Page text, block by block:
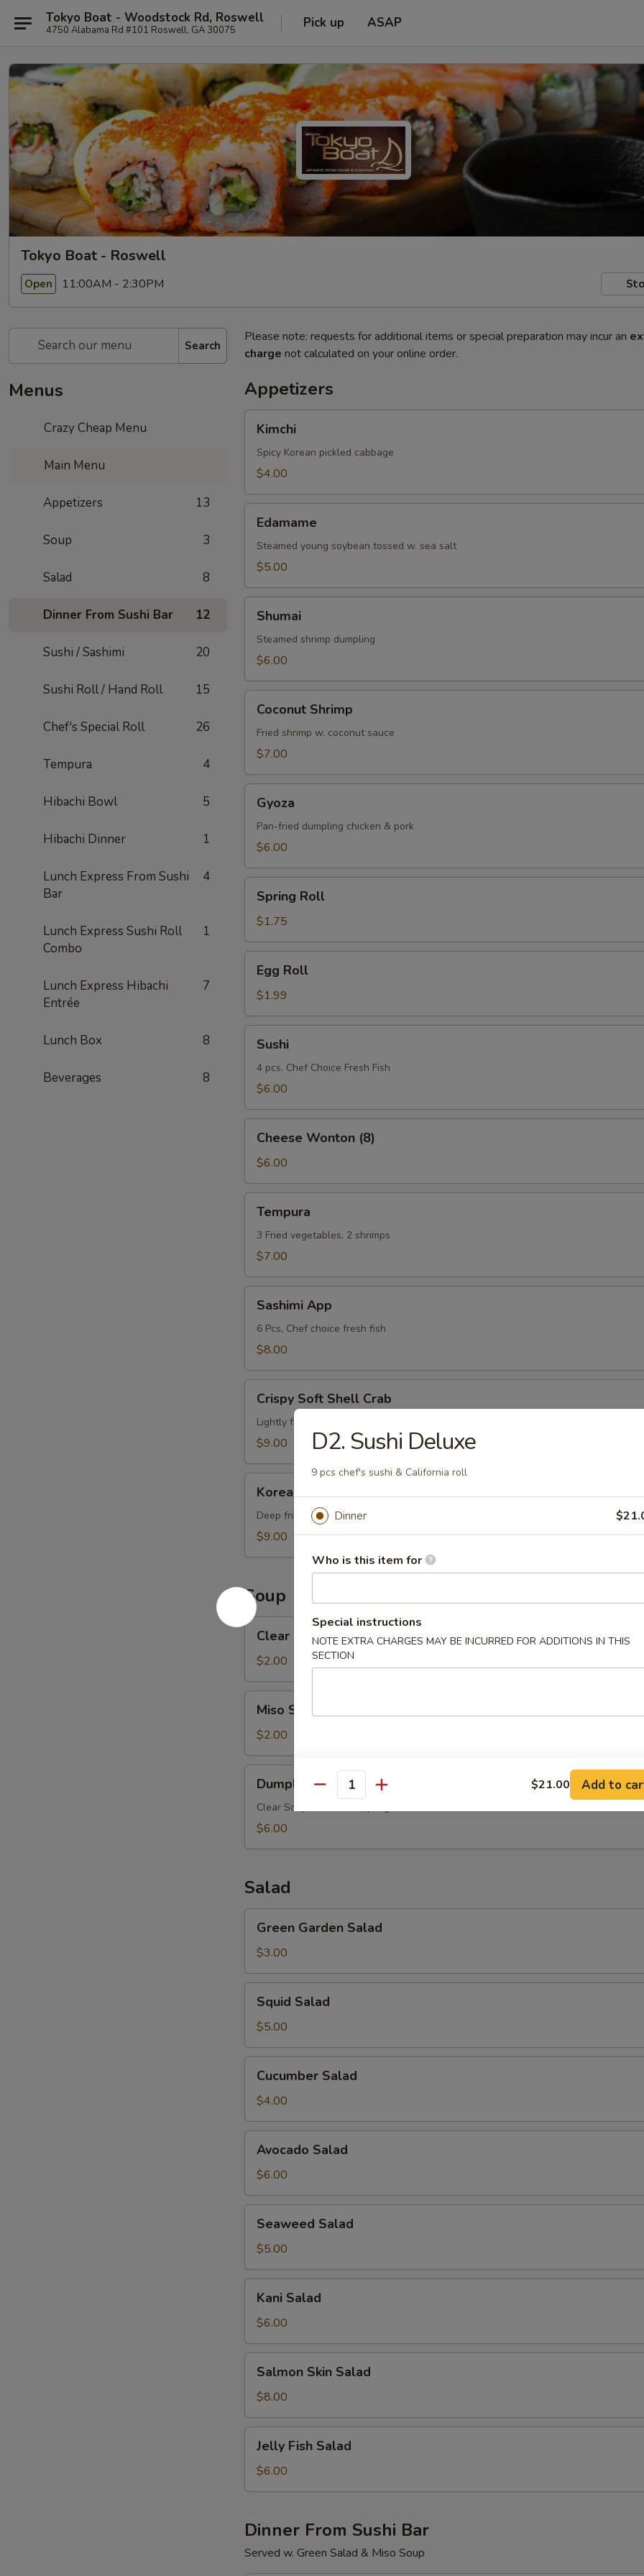
Tokyo Boat - Woodstock Rd, Roswell
4750 Alabama Rd #101 Roswell, GA 30075 Pick up ASAP
Tokyo Boat - Roswell
Open 11:00AM - 2:30PM
Search
Menus
Crazy Cheap Menu
Main Menu
Appetizers 13
Soup 3
Salad 8
Dinner From Sushi Bar 12
Sushi / Sashimi 20
Sushi Roll / Hand Roll 15
Chef's Special Roll 26
Tempura 4
Hibachi Bowl 5
Hibachi Dinner 1
Lunch Express From Sushi
Bar
4
Lunch Express Sushi Roll
Combo
1
Lunch Express Hibachi
Entrée
7
Lunch Box 8
Beverages 8
Please note: requests for additional items or special preparation may incur an
charge not calculated on your online order.
Appetizers
Kimchi
Spicy Korean pickled cabbage
$4.00
Edamame
Steamed young soybean tossed w. sea salt
$5.00
Shumai
Steamed shrimp dumpling
$6.00
Shrimp
Coconut Shrimp
Fried shrimp w. coconut sauce
$7.00
Gyoza
Pan-fried dumpling chicken & pork
$6.00
RollSpring Roll
$1.75
RollEgg Roll
$1.99
Sushi
4 pcs. Chef Choice Fresh Fish
$6.00
Wonton
(8)
Cheese Wonton (8)
$6.00
Tempura
3 Fried vegetables, 2 shrimps
$7.00
AppSashimi App
6 Pcs, Chef choice fresh fish
$8.00
Soft
Shell
Crab
Crispy Soft Shell Crab
Lightly fried soft shell crab w. kani sauce
$9.00
Style
Calamari
Korean-Style Calamari
Deep fried calamari served w. Korean style sweet spicy mayo sauce
$9.00
Soup
Clear
Mushroom
Soup
Clear Mushroom Soup
$2.00
Soup
Miso Soup
$2.00
Soup
Dumpling Soup
Clear Soup w. Pork Dumpling
$6.00
Salad
Garden
Salad
Green Garden Salad
$3.00
Salad
Squid Salad
$5.00
Salad
Cucumber Salad
$4.00
Salad
Avocado Salad
$6.00
Salad
Seaweed Salad
$5.00
Salad
Kani Salad
$6.00
Skin
Salad
Salmon Skin Salad
$8.00
Fish
Salad
Jelly Fish Salad
$6.00
Dinner From Sushi Bar
Served w. Green Salad & Miso Soup
D2. Sushi Deluxe
9 pcs chef's sushi & California roll
Dinner
Who is this item for
Special instructions
NOTE EXTRA CHARGES MAY BE INCURRED FOR ADDITIONS IN THIS
SECTION
Quantity $21.00 Add to